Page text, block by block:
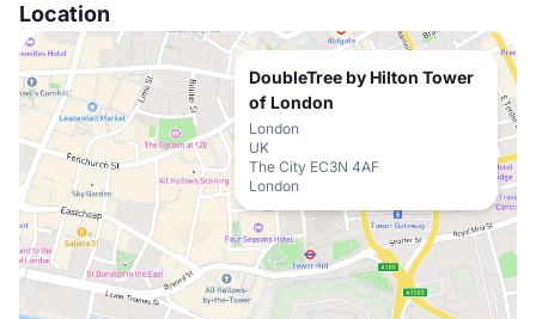
Location
DoubleTree by Hilton Tower
of London
London
UK
The City EC3N 4AF
London